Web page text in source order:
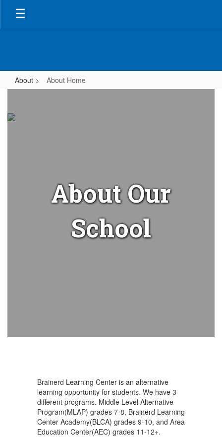
Skip
main
About About Home
Home
About Our
School
Brainerd Learning Center is an alternative
learning opportunity for students. We have 3
different programs. Middle Level Alternative
Program(MLAP) grades 7-8, Brainerd Learning
Center Academy(BLCA) grades 9-10, and Area
Education Center(AEC) grades 11-12+.